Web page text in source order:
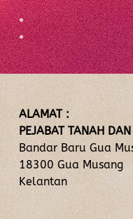
ALAMAT :
PEJABAT TANAH
Bandar Baru Gua
18300 Gua Musang
Kelantan